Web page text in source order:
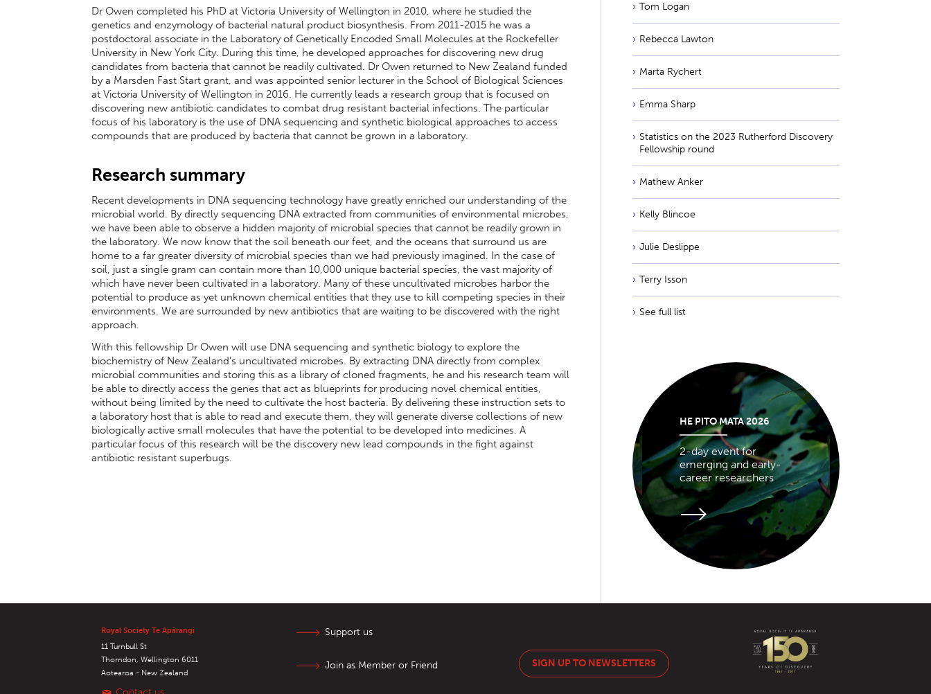
Dr Owen completed his PhD at Victoria University of Wellington in 2010, where he studied the
genetics and enzymology of bacterial natural product biosynthesis. From 2011-2015 he was a
postdoctoral associate in the Laboratory of Genetically Encoded Small Molecules at the Rockefeller
University in New York City. During this time, he developed approaches for discovering new drug
candidates from bacteria that cannot be readily cultivated. Dr Owen returned to New Zealand funded
by a Marsden Fast Start grant, and was appointed senior lecturer in the School of Biological Sciences
at Victoria University of Wellington in 2016. He currently leads a research group that is focused on
discovering new antibiotic candidates to combat drug resistant bacterial infections. The particular
focus of his laboratory is the use of DNA sequencing and synthetic biological approaches to access
compounds that are produced by bacteria that cannot be grown in a laboratory.
Research summary
Recent developments in DNA sequencing technology have greatly enriched our understanding of the
microbial world. By directly sequencing DNA extracted from communities of environmental microbes,
we have been able to observe a hidden majority of microbial species that cannot be readily grown in
the laboratory. We now know that the soil beneath our feet, and the oceans that surround us are
home to a far greater diversity of microbial species than we had previously imagined. In the case of
soil, just a single gram can contain more than 10,000 unique bacterial species, the vast majority of
which have never been cultivated in a laboratory. Many of these uncultivated microbes harbor the
potential to produce as yet unknown chemical entities that they use to kill competing species in their
environments. We are surrounded by new antibiotics that are waiting to be discovered with the right
approach.
With this fellowship Dr Owen will use DNA sequencing and synthetic biology to explore the
biochemistry of New Zealand’s uncultivated microbes. By extracting DNA directly from complex
microbial communities and storing this as a library of cloned fragments, he and his research team will
be able to directly access the genes that act as blueprints for producing novel chemical entities,
without being limited by the need to cultivate the host bacteria. By delivering these instruction sets to
a laboratory host that is able to read and execute them, they will generate diverse collections of new
biologically active small molecules that have the potential to be developed into medicines. A
particular focus of this research will be the discovery new lead compounds in the fight against
antibiotic resistant superbugs.
Tom Logan
Rebecca Lawton
Marta Rychert
Emma Sharp
Statistics on the 2023 Rutherford Discovery
Fellowship round
Mathew Anker
Kelly Blincoe
Julie Deslippe
Terry Isson
See full list
HE PITO MATA 2026
2-day event for
emerging and early-
career researchers
Royal Society Te Apārangi
11 Turnbull St
Thorndon, Wellington 6011
Aotearoa - New Zealand
Support us
Join as Member or Friend SIGN UP TO NEWSLETTERS